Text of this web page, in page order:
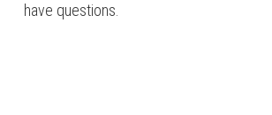
have questions.